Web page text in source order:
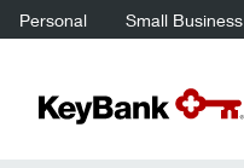
Personal Small Business